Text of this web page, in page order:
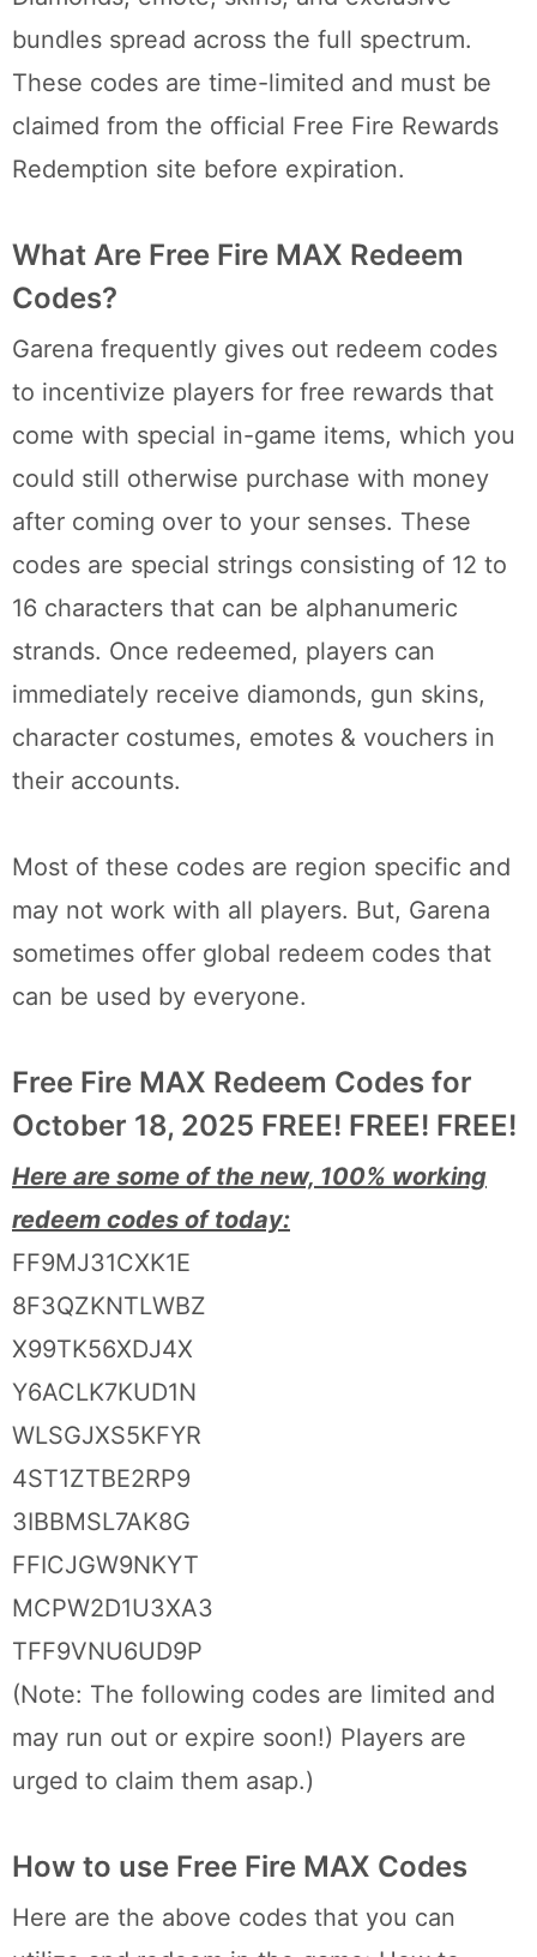
bundles spread across the full spectrum.
These codes are time-limited and must be
claimed from the official Free Fire Rewards
Redemption site before expiration.
What Are Free Fire MAX Redeem
Codes?
Garena frequently gives out redeem codes
to incentivize players for free rewards that
come with special in-game items, which you
could still otherwise purchase with money
after coming over to your senses. These
codes are special strings consisting of 12 to
16 characters that can be alphanumeric
strands. Once redeemed, players can
immediately receive diamonds, gun skins,
character costumes, emotes & vouchers in
their accounts.
Most of these codes are region specific and
may not work with all players. But, Garena
sometimes offer global redeem codes that
can be used by everyone.
Free Fire MAX Redeem Codes for
October 18, 2025 FREE! FREE! FREE!
Here are some of the new, 100% working
redeem codes of today:
FF9MJ31CXK1E
8F3QZKNTLWBZ
X99TK56XDJ4X
Y6ACLK7KUD1N
WLSGJXS5KFYR
4ST1ZTBE2RP9
3IBBMSL7AK8G
FFICJGW9NKYT
MCPW2D1U3XA3
TFF9VNU6UD9P
(Note: The following codes are limited and
may run out or expire soon!) Players are
urged to claim them asap.)
How to use Free Fire MAX Codes
Here are the above codes that you can